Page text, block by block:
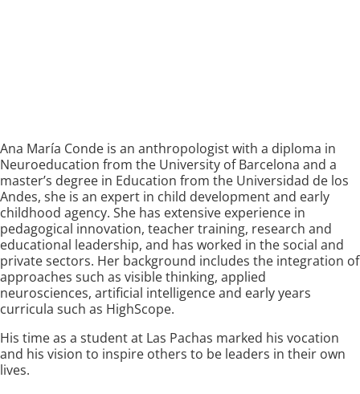
Ana María Conde is an anthropologist with a diploma in
Neuroeducation from the University of Barcelona and a
master’s degree in Education from the Universidad de los
Andes, she is an expert in child development and early
childhood agency. She has extensive experience in
pedagogical innovation, teacher training, research and
educational leadership, and has worked in the social and
private sectors. Her background includes the integration of
approaches such as visible thinking, applied
neurosciences, artificial intelligence and early years
curricula such as HighScope.
His time as a student at Las Pachas marked his vocation
and his vision to inspire others to be leaders in their own
lives.